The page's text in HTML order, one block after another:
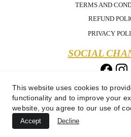
Copyright 2025 - Candle Bling
SOCIAL
PRIVACY
TERMS AND
REFUND
This website uses cookies to
functionality and to improve your
website, you agree to our use of
Accept Decline